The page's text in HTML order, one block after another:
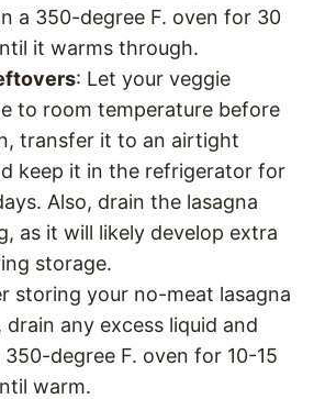
a 350-degree F. oven for 30
it warms through.
: Let your veggie
to room temperature before
transfer it to an airtight
keep it in the refrigerator for
Also, drain the lasagna
as it will likely develop extra
storage.
storing your no-meat lasagna
any excess liquid and
degree F. oven for 10-15
warm.